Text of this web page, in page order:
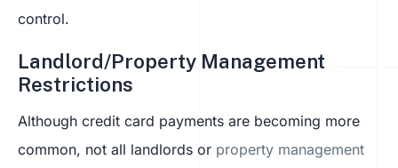
control.
Landlord/Property Management
Restrictions
Although credit card payments are becoming more
common, not all landlords or property management